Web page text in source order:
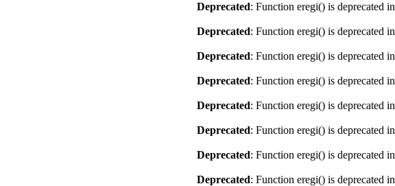
Deprecated: Function eregi() is deprecated in
Deprecated: Function eregi() is deprecated in
Deprecated: Function eregi() is deprecated in
Deprecated: Function eregi() is deprecated in
Deprecated: Function eregi() is deprecated in
Deprecated: Function eregi() is deprecated in
Deprecated: Function eregi() is deprecated in
Deprecated: Function eregi() is deprecated in